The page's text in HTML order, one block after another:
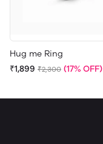
Hug me Ring
₹1,899 ₹2,300 (17% OFF)